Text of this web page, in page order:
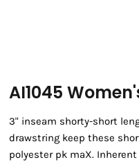
AI1045
3" inseam shorty-short
drawstring keep these
polyester pk maX.